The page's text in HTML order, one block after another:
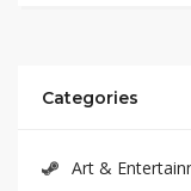
Categories
Art &